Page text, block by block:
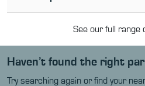
See our full range
Haven’t found the right
Try searching again or find your